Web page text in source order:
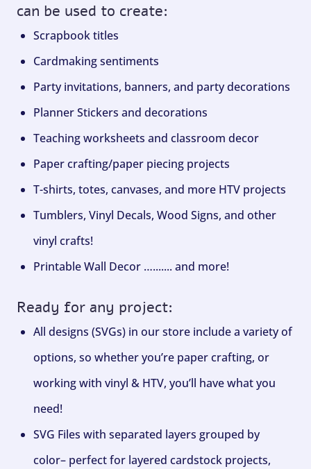
can be used to create:
Scrapbook titles
Cardmaking sentiments
Party invitations, banners, and party decorations
Planner Stickers and decorations
Teaching worksheets and classroom decor
Paper crafting/paper piecing projects
T-shirts, totes, canvases, and more HTV projects
Tumblers, Vinyl Decals, Wood Signs, and other
vinyl crafts!
Printable Wall Decor …....... and more!
Ready for any project:
All designs (SVGs) in our store include a variety of
options, so whether you’re paper crafting, or
working with vinyl & HTV, you’ll have what you
need!
SVG Files with separated layers grouped by
color– perfect for layered cardstock projects,